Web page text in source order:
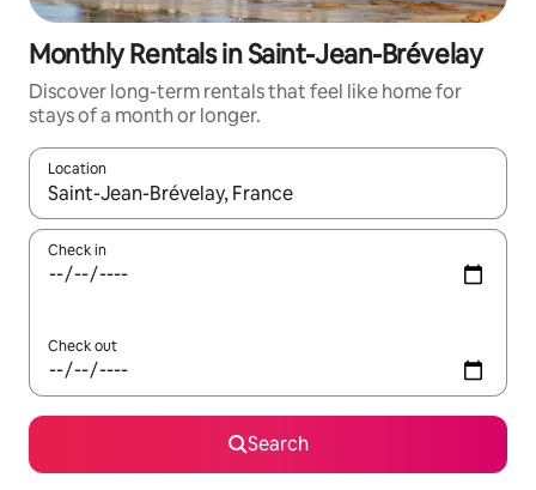
Monthly Rentals in Saint-Jean-Brévelay
Discover long-term rentals that feel like home for
stays of a month or longer.
Location
When results are available, navigate with the up and down
Check in
Check out
Search